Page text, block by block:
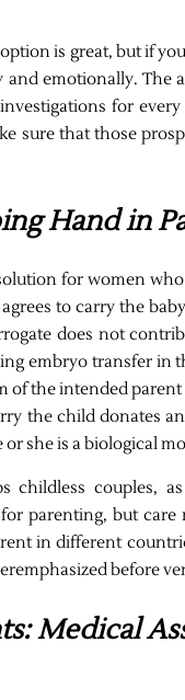
is great, but if
and emotionally.
for
sure that those
Hand in
for women
to carry the
does not
embryo transfer in
of the intended
the child donates
she is a biological
childless couples,
parenting, but
in different
before
Medical